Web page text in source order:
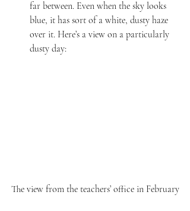
far between. Even when the sky looks
blue, it has sort of a white, dusty haze
over it. Here’s a view on a particularly
dusty day:
The view from the teachers’ office in February